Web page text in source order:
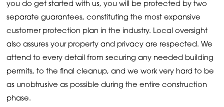
you do get started with us, you will be protected by two
separate guarantees, constituting the most expansive
customer protection plan in the industry. Local oversight
also assures your property and privacy are respected. We
attend to every detail from securing any needed building
permits, to the final cleanup, and we work very hard to be
as unobtrusive as possible during the entire construction
phase.